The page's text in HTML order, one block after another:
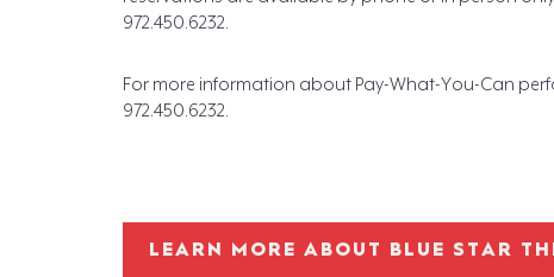
972.450.6232.
For more information about Pay-What-You-Can
972.450.6232.
LEARN MORE ABOUT BLUE STAR